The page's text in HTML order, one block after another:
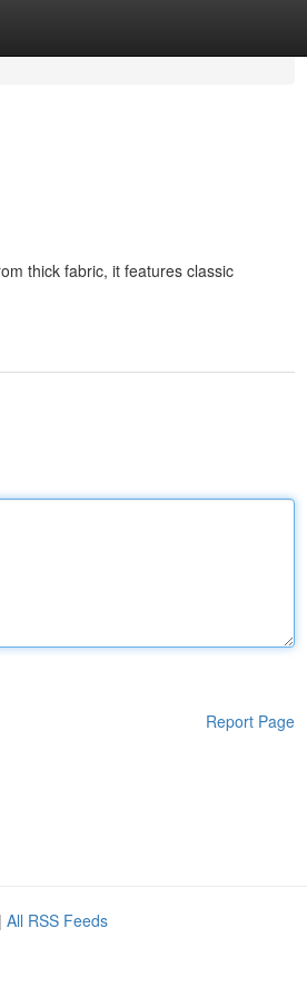
thick fabric, it features classic
Report Page
| All RSS Feeds